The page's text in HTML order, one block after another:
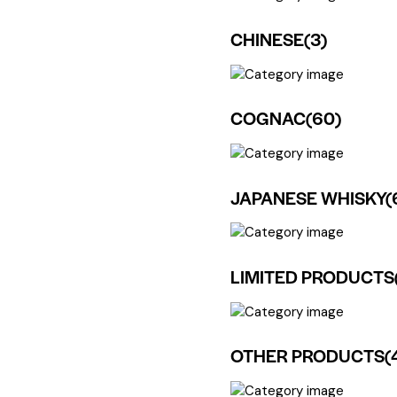
CHINESE(3)
COGNAC(60)
JAPANESE WHISKY
LIMITED PRODUCTS
OTHER PRODUCTS